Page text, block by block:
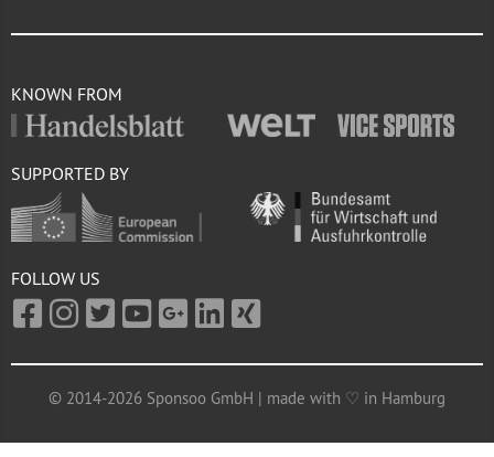
KNOWN FROM
SUPPORTED BY
FOLLOW US
© 2014-2026 Sponsoo GmbH | made with ♡ in Hamburg